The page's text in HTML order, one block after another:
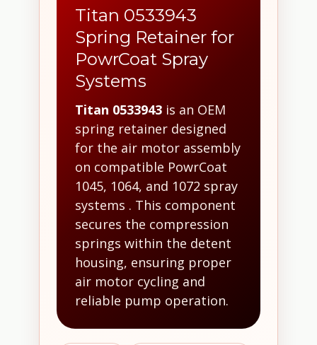
Titan 0533943
Spring Retainer for
PowrCoat Spray
Systems
Titan 0533943 is an OEM
spring retainer designed
for the air motor assembly
on compatible PowrCoat
1045, 1064, and 1072 spray
systems . This component
secures the compression
springs within the detent
housing, ensuring proper
air motor cycling and
reliable pump operation.